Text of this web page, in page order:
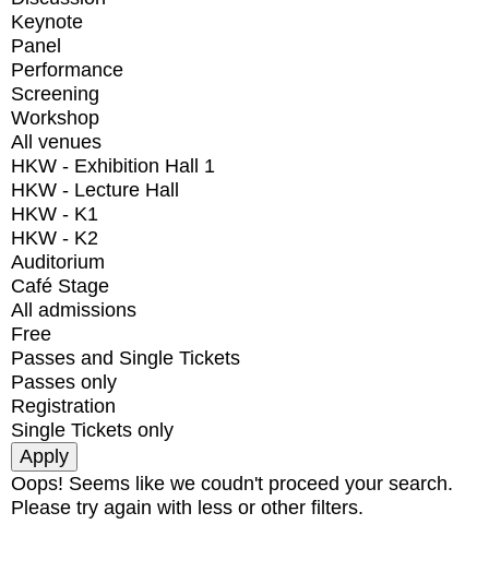
Keynote
Panel
Performance
Screening
Workshop
All venues
HKW - Exhibition Hall 1
HKW - Lecture Hall
HKW - K1
HKW - K2
Auditorium
Café Stage
All admissions
Free
Passes and Single Tickets
Passes only
Registration
Single Tickets only
Oops! Seems like we coudn't proceed your search.
Please try again with less or other filters.